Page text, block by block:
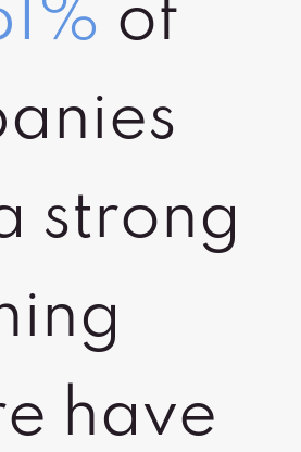
of
strong
have